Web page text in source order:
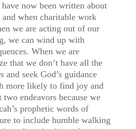
now been written about
when charitable work
we are acting out of our
we can wind up with
When we are
that we don’t have all the
and seek God’s guidance
more likely to find joy and
endeavors because we
prophetic words of
to include humble walking